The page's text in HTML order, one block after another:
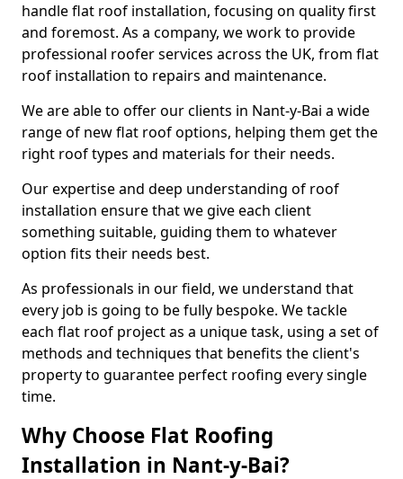
handle flat roof installation, focusing on quality first
and foremost. As a company, we work to provide
professional roofer services across the UK, from flat
roof installation to repairs and maintenance.
We are able to offer our clients in Nant-y-Bai a wide
range of new flat roof options, helping them get the
right roof types and materials for their needs.
Our expertise and deep understanding of roof
installation ensure that we give each client
something suitable, guiding them to whatever
option fits their needs best.
As professionals in our field, we understand that
every job is going to be fully bespoke. We tackle
each flat roof project as a unique task, using a set of
methods and techniques that benefits the client's
property to guarantee perfect roofing every single
time.
Why Choose Flat Roofing
Installation in Nant-y-Bai?